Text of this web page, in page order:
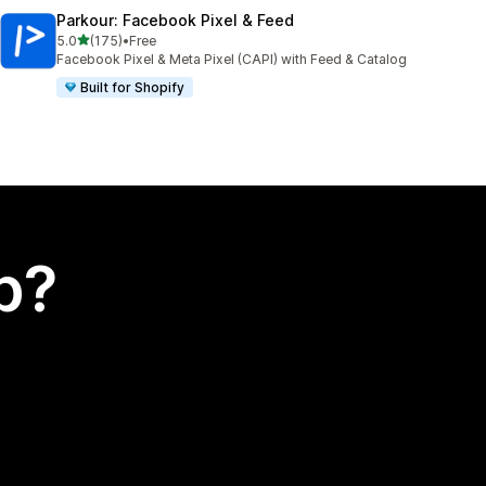
Parkour: Facebook Pixel & Feed
5.0out of 5 stars
(175)
175 total reviews
•Free
Facebook Pixel & Meta Pixel (CAPI) with Feed & Catalog
Built for Shopify